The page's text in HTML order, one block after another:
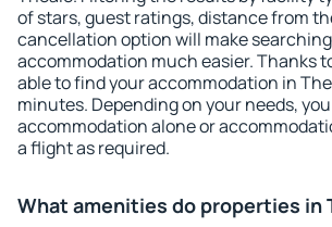
of stars, guest ratings, distance from
cancellation option will make
accommodation much easier. Thanks
able to find your accommodation in
minutes. Depending on your needs,
accommodation alone or
a flight as required.
What amenities do properties in